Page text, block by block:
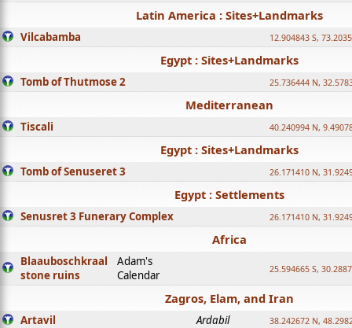
Latin America : Sites+Landmarks
Vilcabamba 12.904843 S,
Egypt : Sites+Landmarks
Tomb of Thutmose 2 25.736444 N,
Mediterranean
Tiscali 40.240994 N,
Egypt : Sites+Landmarks
Tomb of Senuseret 3 26.171410 N,
Egypt : Settlements
Senusret 3 Funerary Complex 26.171410 N,
Africa
Blaauboschkraal
stone ruins
Adam's
Calendar
25.594665 S,
Zagros, Elam, and Iran
Artavil Ardabil 38.242672 N,